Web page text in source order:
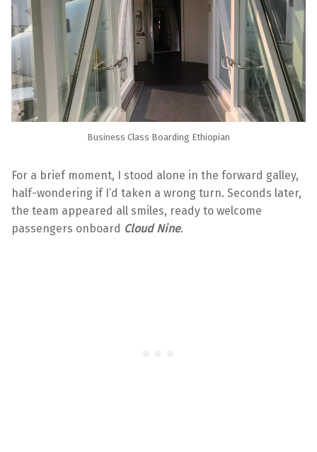
Business Class Boarding Ethiopian
For a brief moment, I stood alone in the forward galley,
half-wondering if I’d taken a wrong turn. Seconds later,
the team appeared all smiles, ready to welcome
passengers onboard Cloud Nine.